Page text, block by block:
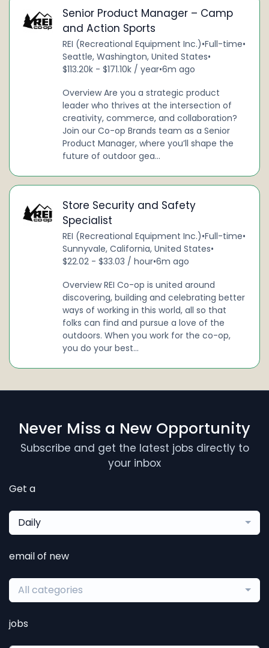
Senior Product Manager – Camp
and Action Sports
REI (Recreational Equipment Inc.)•Full-time•
Seattle, Washington, United States•
$113.20k - $171.10k / year•6m ago
Overview Are you a strategic product
leader who thrives at the intersection of
creativity, commerce, and collaboration?
Join our Co-op Brands team as a Senior
Product Manager, where you’ll shape the
future of outdoor gea...
Store Security and Safety
Specialist
REI (Recreational Equipment Inc.)•Full-time•
Sunnyvale, California, United States•
$22.02 - $33.03 / hour•6m ago
Overview REI Co-op is united around
discovering, building and celebrating better
ways of working in this world, all so that
folks can find and pursue a love of the
outdoors. When you work for the co-op,
you do your best...
Never Miss a New Opportunity
Subscribe and get the latest jobs directly to
your inbox
Get a
Daily
email of new
All categories
jobs